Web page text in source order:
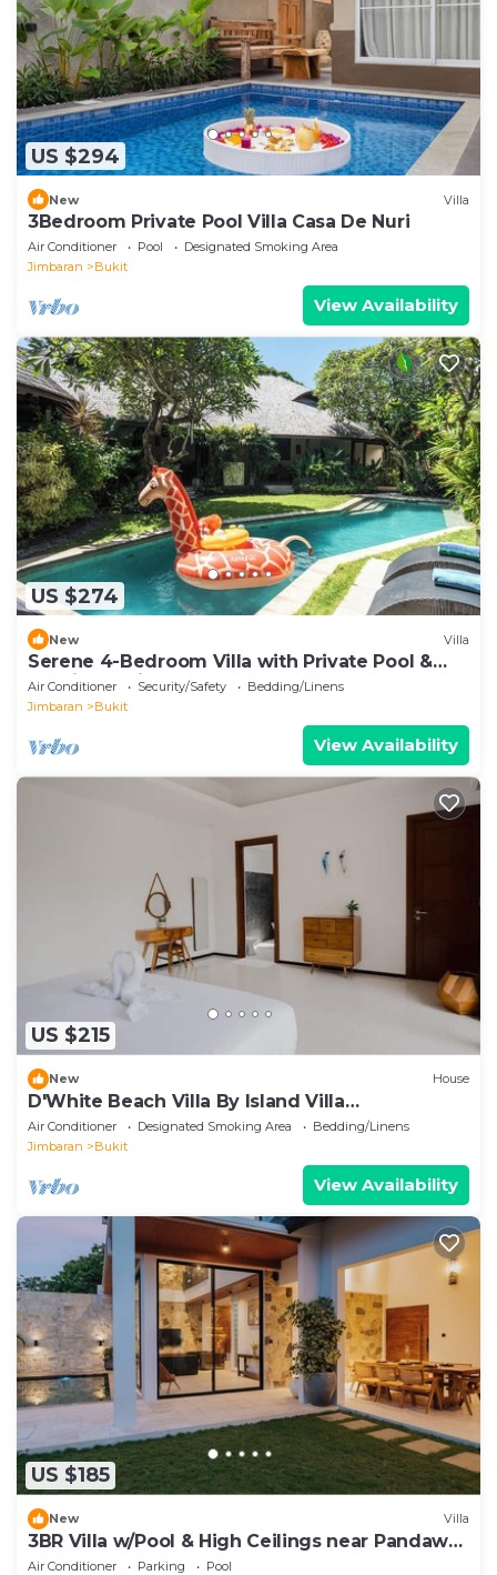
US $294
New Villa
3Bedroom Private Pool Villa Casa De Nuri
Air Conditioner Pool
Designated Smoking Area
Jimbaran
Bukit
View Availability
US $274
New Villa
Serene 4-Bedroom Villa with Private Pool &
Tropical Balinese Garden
Air Conditioner Security/Safety
Bedding/Linens
Jimbaran
Bukit
View Availability
US $215
New House
D'White Beach Villa By Island Villa
Management
Air Conditioner Designated Smoking Area
Bedding/Linens
Jimbaran
Bukit
View Availability
US $185
New Villa
3BR Villa w/Pool & High Ceilings near Pandawa
beach
Air Conditioner Parking
Pool